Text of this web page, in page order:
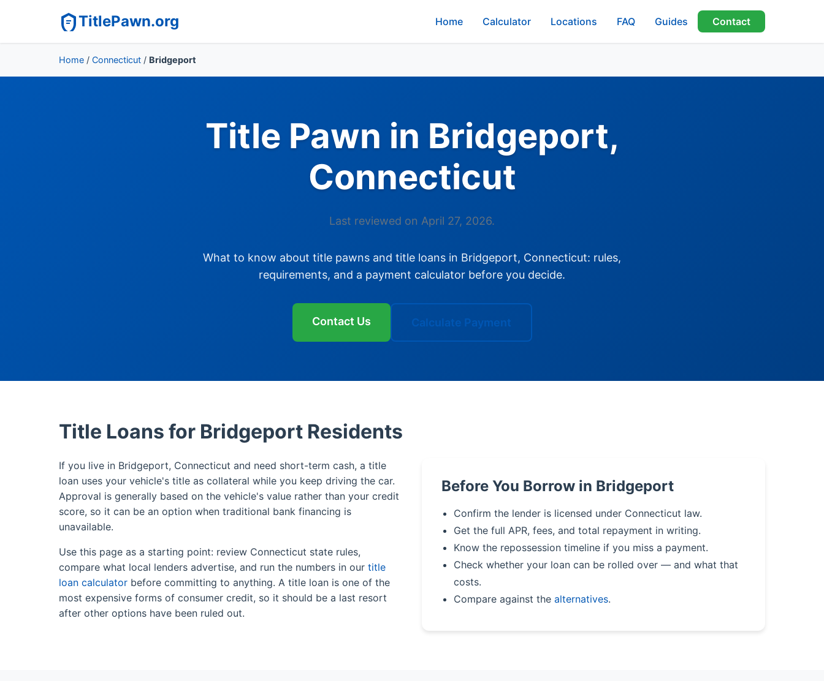
TitlePawn.org Home Calculator Locations FAQ Guides Contact
Home / Connecticut / Bridgeport
Title Pawn in Bridgeport,
Connecticut
Last reviewed on April 27, 2026.
What to know about title pawns and title loans in Bridgeport, Connecticut: rules,
requirements, and a payment calculator before you decide.
Contact Us Calculate Payment
Title Loans for Bridgeport Residents
If you live in Bridgeport, Connecticut and need short-term cash, a title
loan uses your vehicle's title as collateral while you keep driving the car.
Approval is generally based on the vehicle's value rather than your credit
score, so it can be an option when traditional bank financing is
unavailable.
Use this page as a starting point: review Connecticut state rules,
compare what local lenders advertise, and run the numbers in our title
loan calculator before committing to anything. A title loan is one of the
most expensive forms of consumer credit, so it should be a last resort
after other options have been ruled out.
Before You Borrow in Bridgeport
Confirm the lender is licensed under Connecticut law.
Get the full APR, fees, and total repayment in writing.
Know the repossession timeline if you miss a payment.
Check whether your loan can be rolled over — and what that
costs.
Compare against the alternatives.